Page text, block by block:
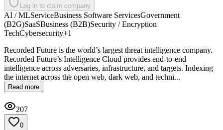
Log in to claim company
AI / MLServiceBusiness Software ServicesGovernment
(B2G)SaaSBusiness (B2B)Security / Encryption
TechCybersecurity+1
Recorded Future is the world’s largest threat intelligence company.
Recorded Future’s Intelligence Cloud provides end-to-end
intelligence across adversaries, infrastructure, and targets. Indexing
the internet across the open web, dark web, and techni...
Read more
207
0